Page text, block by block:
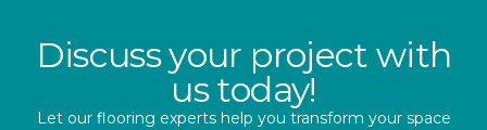
Discuss your project with
us today!
Let our flooring experts help you transform your space